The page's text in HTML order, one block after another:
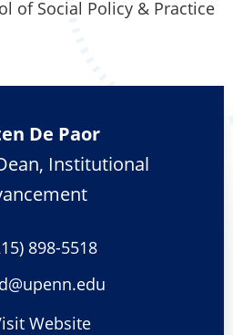
of Social Policy & Practice
De Paor
Institutional
898-5518
upenn.edu
Website